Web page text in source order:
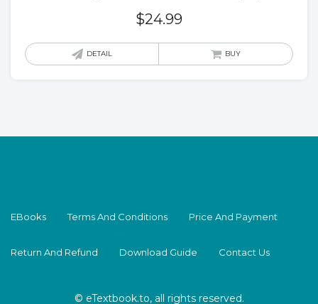
$24.99
DETAIL BUY
EBooks Terms And Conditions Price And Payment
Return And Refund Download Guide Contact Us
© eTextbook.to, all rights reserved.